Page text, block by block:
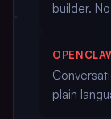
builder.
plain